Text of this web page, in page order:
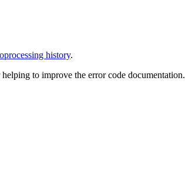
history.
to improve the error code documentation.